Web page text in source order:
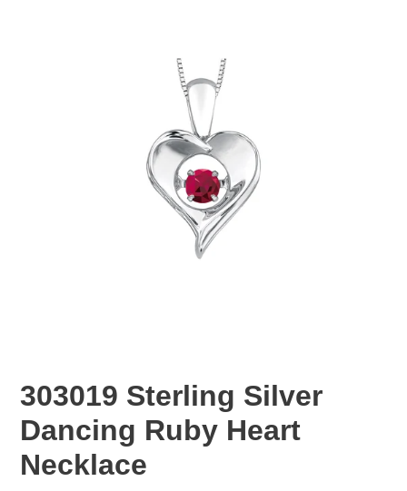
303019 Sterling Silver
Dancing Ruby Heart
Necklace